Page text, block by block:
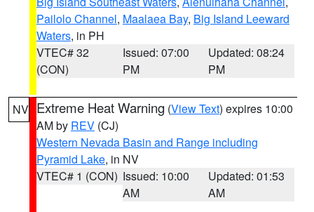
Pailolo Channel, Maalaea Bay, Big Island Leeward
Waters, in PH
VTEC# 32
(CON)
Issued: 07:00
PM
Updated: 08:24
PM
NV Extreme Heat Warning (View Text) expires 10:00
AM by REV (CJ)
Western Nevada Basin and Range including
Pyramid Lake, in NV
VTEC# 1 (CON) Issued: 10:00
AM
Updated: 01:53
AM